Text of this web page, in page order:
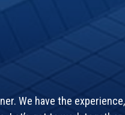
We have the